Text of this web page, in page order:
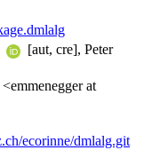
[aut, cre], Peter
at
ecorinne/dmlalg.git